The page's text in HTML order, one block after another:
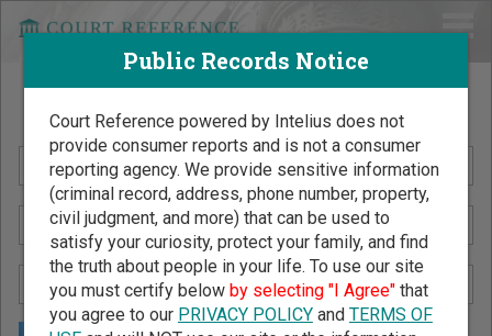
Search Public Records by Name
Public Records Notice
Court Reference powered by Intelius does not
provide consumer reports and is not a consumer
reporting agency. We provide sensitive information
(criminal record, address, phone number, property,
civil judgment, and more) that can be used to
satisfy your curiosity, protect your family, and find
the truth about people in your life. To use our site
you must certify below by selecting "I Agree"that
you agree to our PRIVACY POLICYand TERMS OF